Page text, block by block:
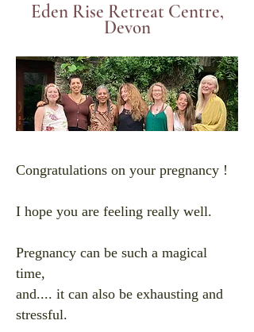
Eden Rise Retreat Centre,
Devon
Congratulations on your pregnancy !
I hope you are feeling really well.
Pregnancy can be such a magical
time,
and.... it can also be exhausting and
stressful.